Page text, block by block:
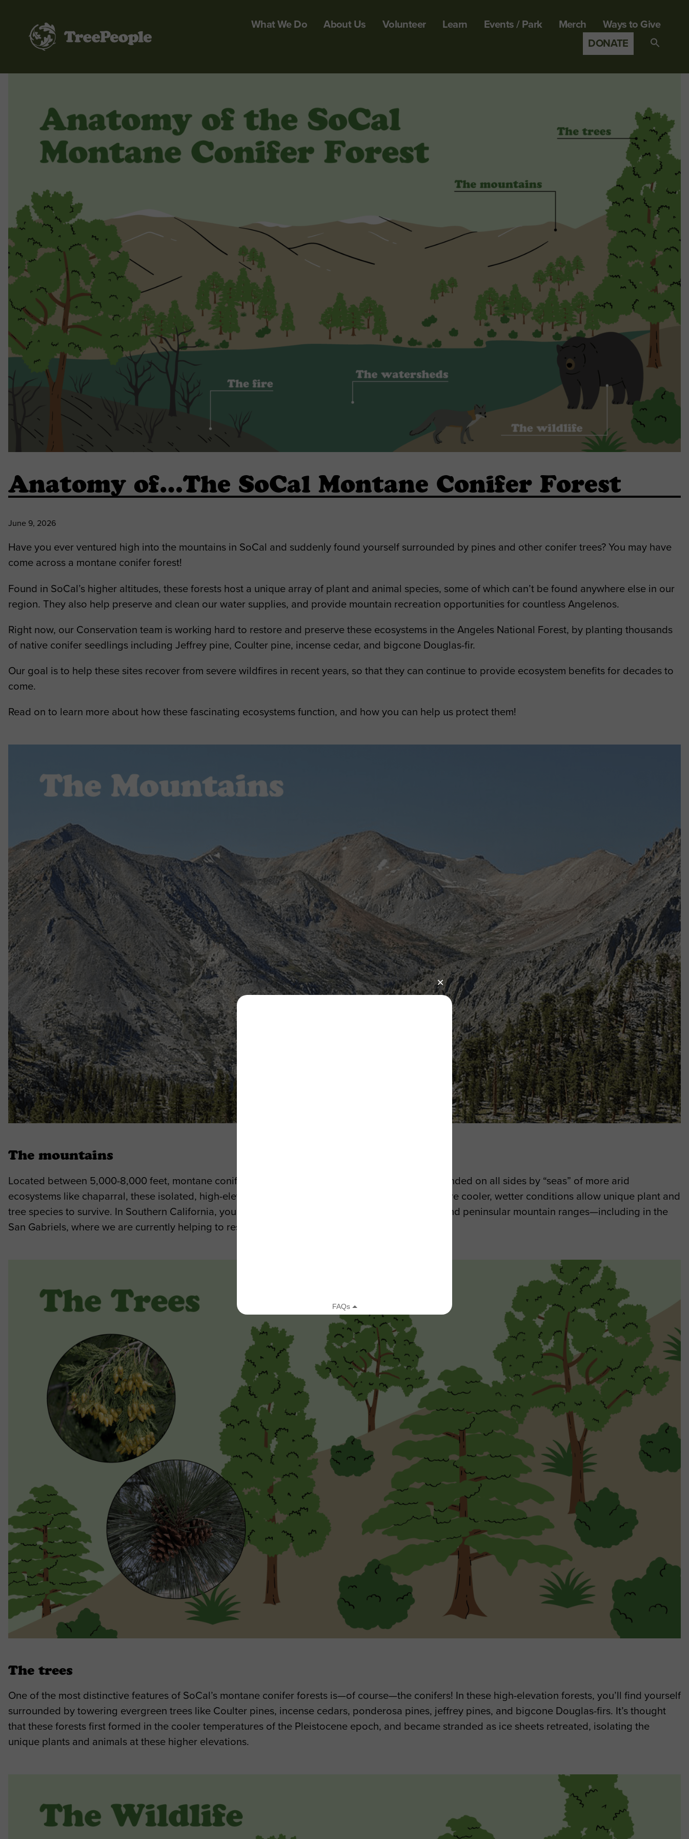
What We Do About Us Volunteer Learn Events / Park Merch
Ways to Give
DONATE
Anatomy of…The SoCal Montane Conifer Forest
June 9, 2026
Have you ever ventured high into the mountains in SoCal and suddenly found yourself surrounded by pines and other conifer trees? You may have
come across a montane conifer forest!
Found in SoCal’s higher altitudes, these forests host a unique array of plant and animal species, some of which can’t be found anywhere else in our
region. They also help preserve and clean our water supplies, and provide mountain recreation opportunities for countless Angelenos.
Right now, our Conservation team is working hard to restore and preserve these ecosystems in the Angeles National Forest, by planting thousands
of native conifer seedlings including Jeffrey pine, Coulter pine, incense cedar, and bigcone Douglas-fir.
Our goal is to help these sites recover from severe wildfires in recent years, so that they can continue to provide ecosystem benefits for decades to
come.
Read on to learn more about how these fascinating ecosystems function, and how you can help us protect them!
The mountains
Located between 5,000-8,000 feet, montane conifer forests are examples of “sky islands.” Surrounded on all sides by “seas” of more arid
ecosystems like chaparral, these isolated, high-elevation ecoregions are hubs of biodiversity where cooler, wetter conditions allow unique plant and
tree species to survive. In Southern California, you can find these “sky islands” in our transverse and peninsular mountain ranges—including in the
San Gabriels, where we are currently helping to restore them!
The trees
One of the most distinctive features of SoCal’s montane conifer forests is—of course—the conifers! In these high-elevation forests, you’ll find yourself
surrounded by towering evergreen trees like Coulter pines, incense cedars, ponderosa pines, jeffrey pines, and bigcone Douglas-firs. It’s thought
that these forests first formed in the cooler temperatures of the Pleistocene epoch, and became stranded as ice sheets retreated, isolating the
unique plants and animals at these higher elevations.